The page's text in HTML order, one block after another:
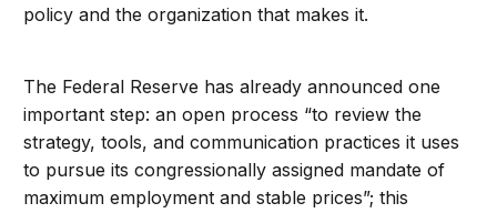
policy and the organization that makes it.
The Federal Reserve has already announced one
important step: an open process “to review the
strategy, tools, and communication practices it uses
to pursue its congressionally assigned mandate of
maximum employment and stable prices”; this